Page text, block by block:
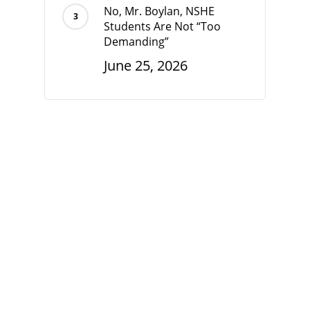
No, Mr. Boylan, NSHE
Students Are Not “Too
Demanding”
June 25, 2026